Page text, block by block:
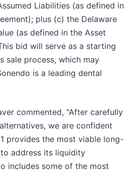
Liabilities (as defined in
plus (c) the Delaware
(as defined in the Asset
bid will serve as a starting
sale process, which may
is a leading dental
commented, "After carefully
we are confident
provides the most viable long-
address its liquidity
includes some of the most